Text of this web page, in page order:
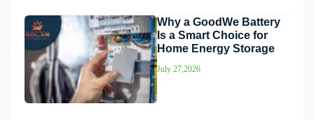
Why a GoodWe Battery
Is a Smart Choice for
Home Energy Storage
July 27,2026